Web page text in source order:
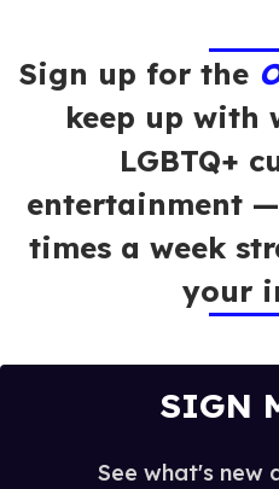
Sign up for the
keep up with
LGBTQ+
entertainment
times a week
your
SIGN
See what's new